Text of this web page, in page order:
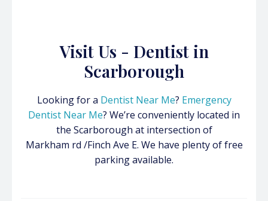
Visit Us - Dentist in
Scarborough
Looking for a Dentist Near Me? Emergency
Dentist Near Me? We’re conveniently located in
the Scarborough at intersection of
Markham rd /Finch Ave E. We have plenty of free
parking available.